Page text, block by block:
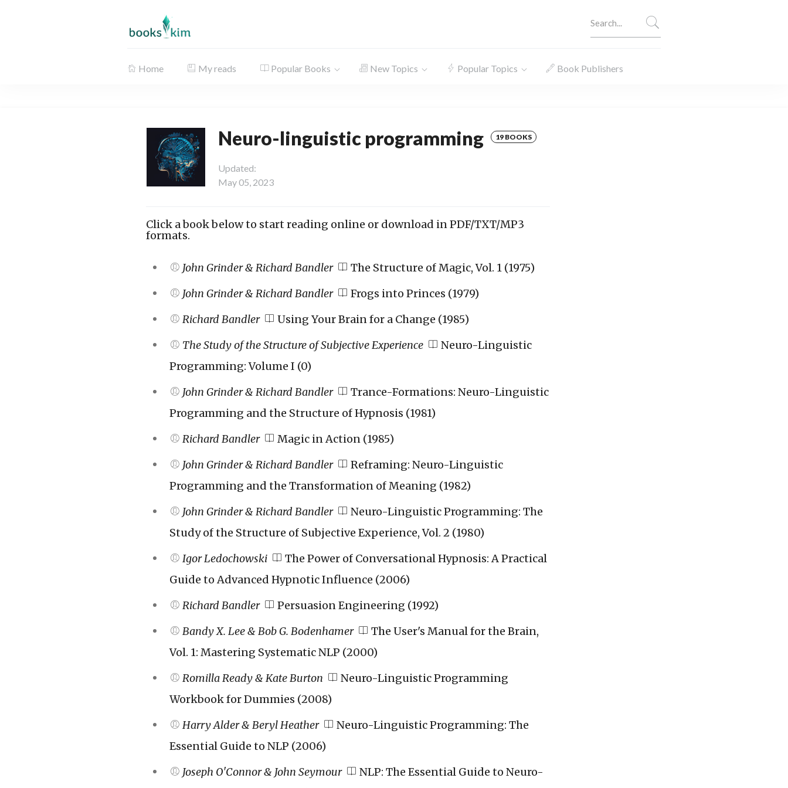
Home My reads Popular Books New Topics Popular Topics Book Publishers
Neuro-linguistic programming 19 BOOKS
Updated:
May 05, 2023
Click a book below to start reading online or download in PDF/TXT/MP3
formats.
John Grinder & Richard Bandler
The Structure of Magic, Vol. 1 (1975)
John Grinder & Richard Bandler
Frogs into Princes (1979)
Richard Bandler
Using Your Brain for a Change (1985)
The Study of the Structure of Subjective Experience
Neuro-Linguistic
Programming: Volume I (0)
John Grinder & Richard Bandler
Trance-Formations: Neuro-Linguistic
Programming and the Structure of Hypnosis (1981)
Richard Bandler
Magic in Action (1985)
John Grinder & Richard Bandler
Reframing: Neuro-Linguistic
Programming and the Transformation of Meaning (1982)
John Grinder & Richard Bandler
Neuro-Linguistic Programming: The
Study of the Structure of Subjective Experience, Vol. 2 (1980)
Igor Ledochowski
The Power of Conversational Hypnosis: A Practical
Guide to Advanced Hypnotic Influence (2006)
Richard Bandler
Persuasion Engineering (1992)
Bandy X. Lee & Bob G. Bodenhamer
The User's Manual for the Brain,
Vol. 1: Mastering Systematic NLP (2000)
Romilla Ready & Kate Burton
Neuro-Linguistic Programming
Workbook for Dummies (2008)
Harry Alder & Beryl Heather
Neuro-Linguistic Programming: The
Essential Guide to NLP (2006)
Joseph O'Connor & John Seymour
NLP: The Essential Guide to Neuro-